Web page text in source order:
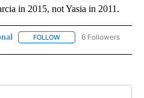
in 2015, not Yasia in 2011.
FOLLOW FOLLOW "AP NATIONAL"
6 Followers